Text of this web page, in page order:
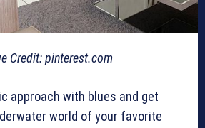
Credit: pinterest.com
approach with blues and get
world of your favorite